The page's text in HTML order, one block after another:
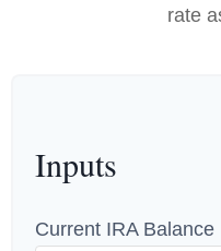
rate
Inputs
Current IRA Balance